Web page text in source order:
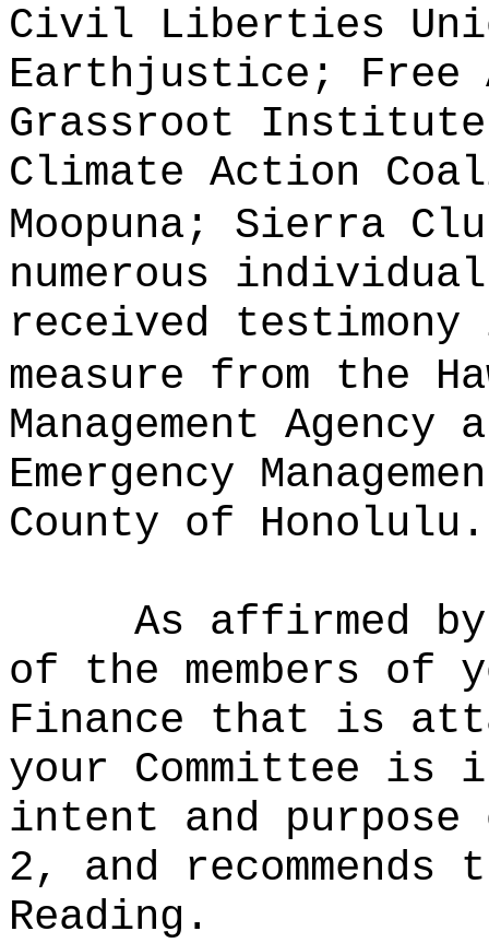
Civil Liberties
Earthjustice; Free
Grassroot
Climate Action
Moopuna; Sierra
numerous
received
measure from the
Management
Emergency
County of Honolulu.
As affirmed
of the members of
Finance that is
your Committee is
intent and
2, and
Reading.